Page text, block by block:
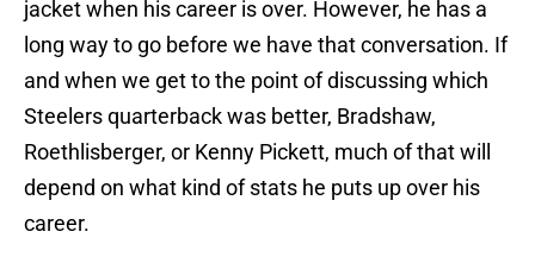
jacket when his career is over. However, he has a
long way to go before we have that conversation. If
and when we get to the point of discussing which
Steelers quarterback was better, Bradshaw,
Roethlisberger, or Kenny Pickett, much of that will
depend on what kind of stats he puts up over his
career.